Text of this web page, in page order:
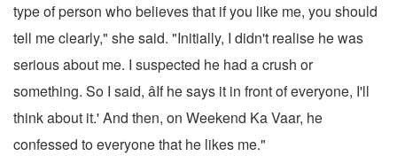
type of person who believes that if you like me, you should
tell me clearly," she said. "Initially, I didn't realise he was
serious about me. I suspected he had a crush or
something. So I said, âIf he says it in front of everyone, I'll
think about it.' And then, on Weekend Ka Vaar, he
confessed to everyone that he likes me."